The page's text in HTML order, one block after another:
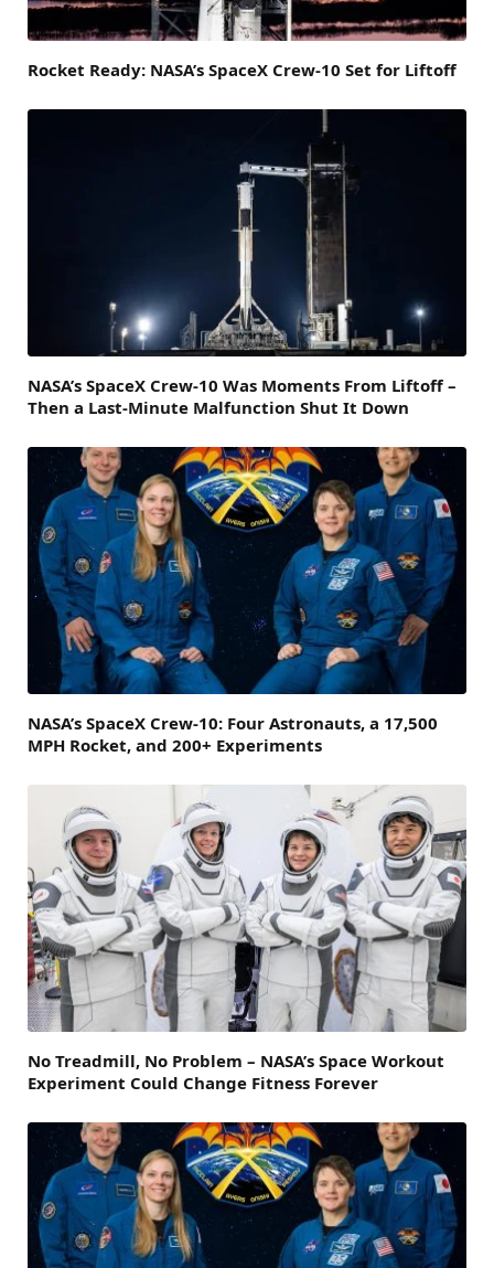
Rocket Ready: NASA’s SpaceX Crew-10 Set for Liftoff
NASA’s SpaceX Crew-10 Was Moments From Liftoff –
Then a Last-Minute Malfunction Shut It Down
NASA’s SpaceX Crew-10: Four Astronauts, a 17,500
MPH Rocket, and 200+ Experiments
No Treadmill, No Problem – NASA’s Space Workout
Experiment Could Change Fitness Forever